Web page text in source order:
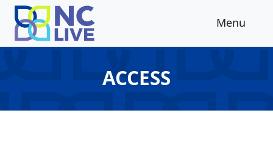
Skip to main content
Menu
ACCESS